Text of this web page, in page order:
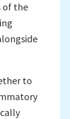
of the
to